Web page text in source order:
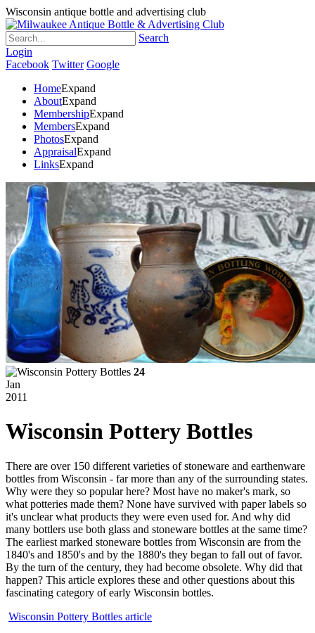
Wisconsin antique bottle and advertising club
Search
Login
Facebook Twitter Google
HomeExpand
AboutExpand
MembershipExpand
MembersExpand
PhotosExpand
AppraisalExpand
LinksExpand
24
Jan
2011
Wisconsin Pottery Bottles
There are over 150 different varieties of stoneware and earthenware
bottles from Wisconsin - far more than any of the surrounding states.
Why were they so popular here? Most have no maker's mark, so
what potteries made them? None have survived with paper labels so
it's unclear what products they were even used for. And why did
many bottlers use both glass and stoneware bottles at the same time?
The earliest marked stoneware bottles from Wisconsin are from the
1840's and 1850's and by the 1880's they began to fall out of favor.
By the turn of the century, they had become obsolete. Why did that
happen? This article explores these and other questions about this
fascinating category of early Wisconsin bottles.
Wisconsin Pottery Bottles article